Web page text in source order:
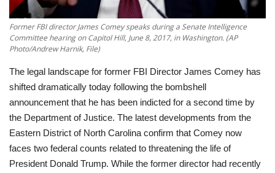
Others
Former FBI director James Comey speaks during a Senate Intelligence
Committee hearing on Capitol Hill, June 8, 2017, in Washington. (AP
Photo/Andrew Harnik, File)
The legal landscape for former FBI Director James Comey has
shifted dramatically today following the bombshell
announcement that he has been indicted for a second time by
the Department of Justice. The latest developments from the
Eastern District of North Carolina confirm that Comey now
faces two federal counts related to threatening the life of
President Donald Trump. While the former director had recently